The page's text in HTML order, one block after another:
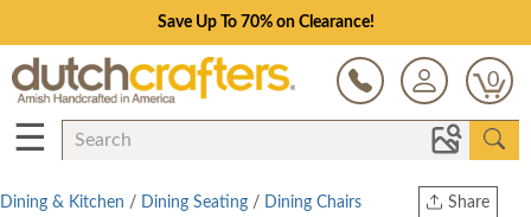
Save Up To 70% on Clearance!
0
☰
Share
Dining & Kitchen / Dining Seating / Dining Chairs